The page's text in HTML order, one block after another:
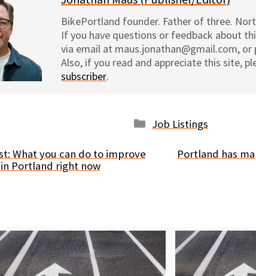
BikePortland founder. Father of three.
If you have questions or feedback about
via email at maus.jonathan@gmail.com,
Also, if you read and appreciate this site,
subscriber.
Categories
Job Listings
What you can do to improve
Portland right now
Portland has